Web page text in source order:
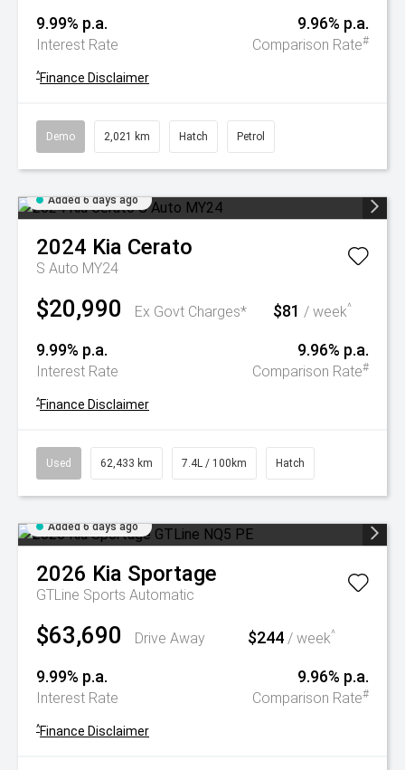
9.99% p.a.
Interest Rate
9.96% p.a.
Comparison Rate#
^Finance Disclaimer
Demo 2,021 km Hatch Petrol
Added 6 days ago
2024 Kia Cerato
S Auto MY24
$20,990 Ex Govt Charges* $81 / week^
9.99% p.a.
Interest Rate
9.96% p.a.
Comparison Rate#
^Finance Disclaimer
Used 62,433 km 7.4L / 100km Hatch
Added 6 days ago
2026 Kia Sportage
GTLine Sports Automatic
$63,690 Drive Away $244 / week^
9.99% p.a.
Interest Rate
9.96% p.a.
Comparison Rate#
^Finance Disclaimer